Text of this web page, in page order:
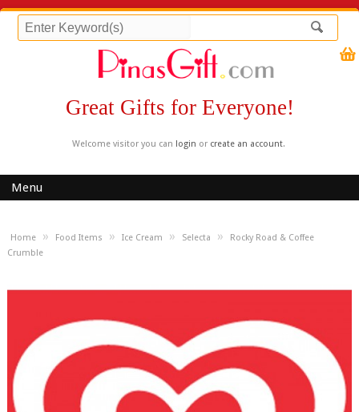
Great Gifts for Everyone!
Welcome visitor you can login or create an account.
Menu
Home » Food Items » Ice Cream » Selecta »
Rocky Road & Coffee
Crumble